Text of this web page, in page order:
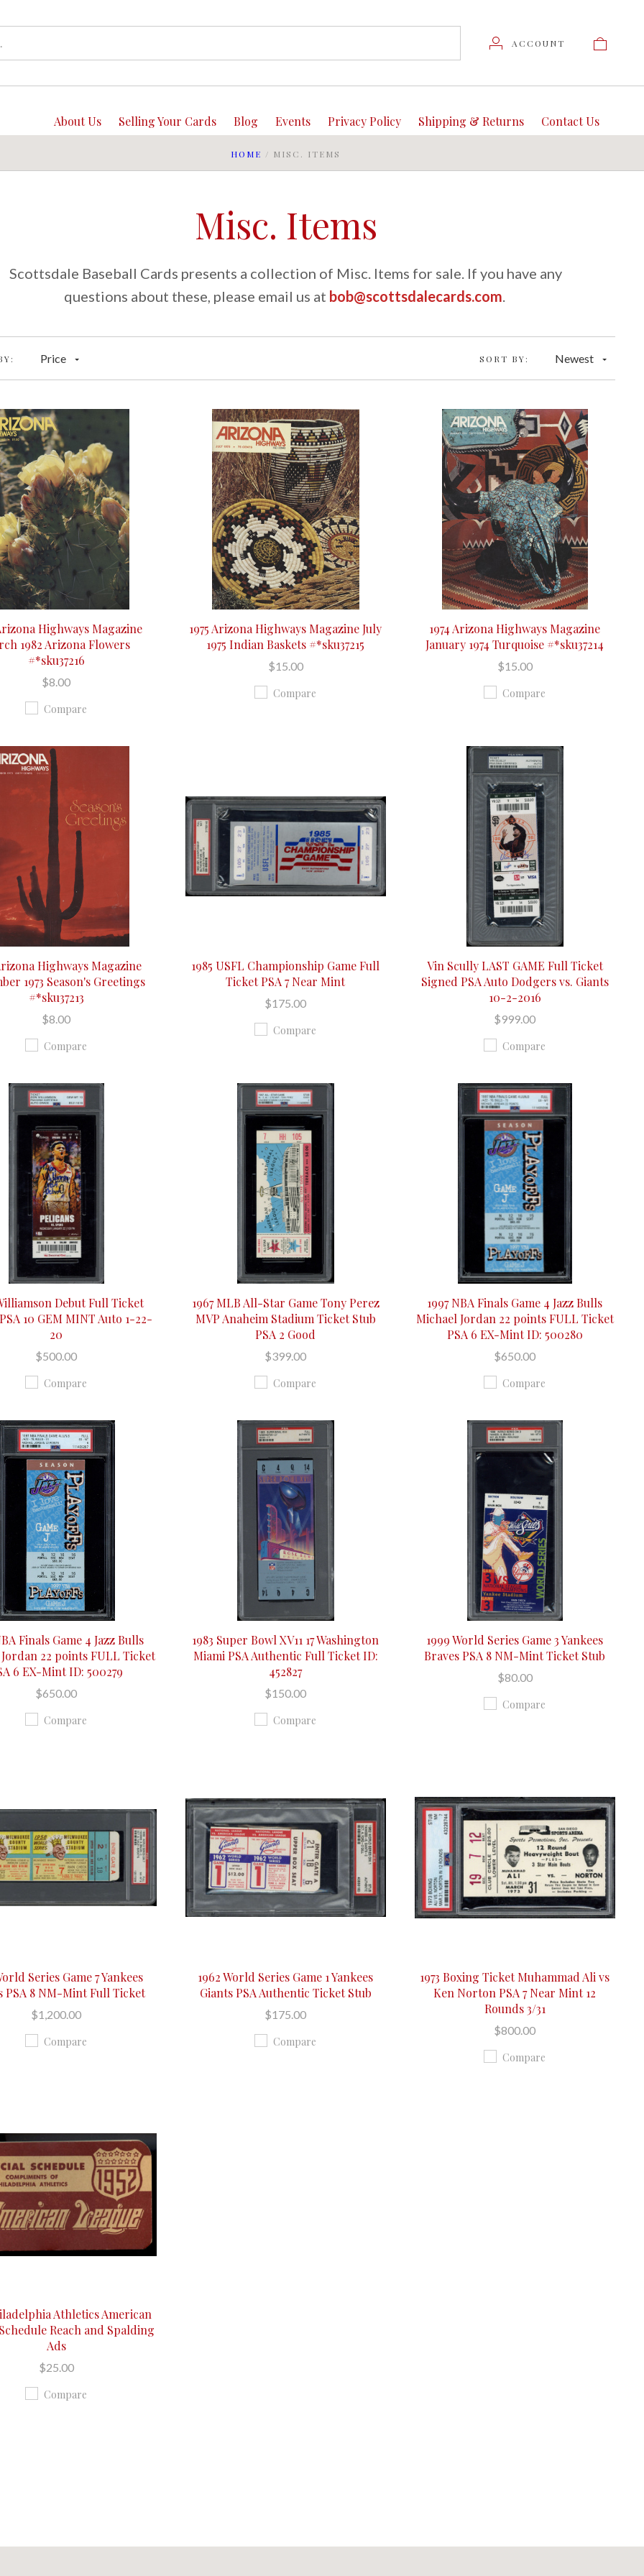
ACCOUNT
Contact Us
Shipping & Returns
Privacy Policy
Events
Blog
Selling Your Cards
About Us
HOME / MISC. ITEMS
Misc. Items
Scottsdale Baseball Cards presents a collection of Misc. Items for sale. If you have any
questions about these, please email us at bob@scottsdalecards.com.
Price SORT BY: Newest
Highways Magazine
1982 Arizona Flowers
#*sku37216
$8.00
Compare
1975 Arizona Highways Magazine July
1975 Indian Baskets #*sku37215
$15.00
Compare
1974 Arizona Highways Magazine
January 1974 Turquoise #*sku37214
$15.00
Compare
Highways Magazine
1973 Season's Greetings
#*sku37213
$8.00
Compare
1985 USFL Championship Game Full
Ticket PSA 7 Near Mint
$175.00
Compare
Vin Scully LAST GAME Full Ticket
Signed PSA Auto Dodgers vs. Giants
10-2-2016
$999.00
Compare
Debut Full Ticket
10 GEM MINT Auto 1-22-
20
$500.00
Compare
1967 MLB All-Star Game Tony Perez
MVP Anaheim Stadium Ticket Stub
PSA 2 Good
$399.00
Compare
1997 NBA Finals Game 4 Jazz Bulls
Michael Jordan 22 points FULL Ticket
PSA 6 EX-Mint ID: 500280
$650.00
Compare
Finals Game 4 Jazz Bulls
22 points FULL Ticket
6 EX-Mint ID: 500279
$650.00
Compare
1983 Super Bowl XV11 17 Washington
Miami PSA Authentic Full Ticket ID:
452827
$150.00
Compare
1999 World Series Game 3 Yankees
Braves PSA 8 NM-Mint Ticket Stub
$80.00
Compare
Series Game 7 Yankees
PSA 8 NM-Mint Full Ticket
$1,200.00
Compare
1962 World Series Game 1 Yankees
Giants PSA Authentic Ticket Stub
$175.00
Compare
1973 Boxing Ticket Muhammad Ali vs
Ken Norton PSA 7 Near Mint 12
Rounds 3/31
$800.00
Compare
Athletics American
Reach and Spalding
Ads
$25.00
Compare